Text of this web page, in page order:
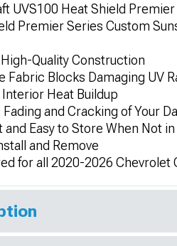
UVS100 Heat Shield
Premier Series Custom
Quality Construction
Fabric Blocks Damaging UV
Interior Heat Buildup
and Cracking of Your
Easy to Store When Not in
and Remove
for all 2020-2026 Chevrolet